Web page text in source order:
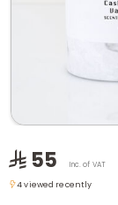
55 Inc. of VAT
4 viewed recently